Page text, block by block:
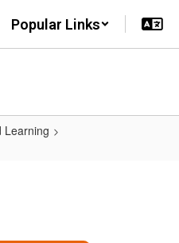
Popular Links
Learning